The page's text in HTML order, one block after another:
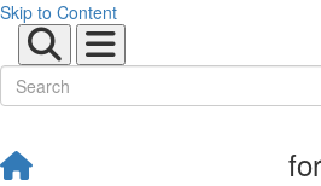
Skip to Content
for